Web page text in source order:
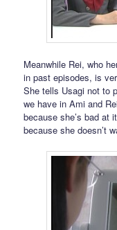
Meanwhile Rei, who
in past episodes, is
She tells Usagi not to
we have in Ami and
because she’s bad at
because she doesn’t